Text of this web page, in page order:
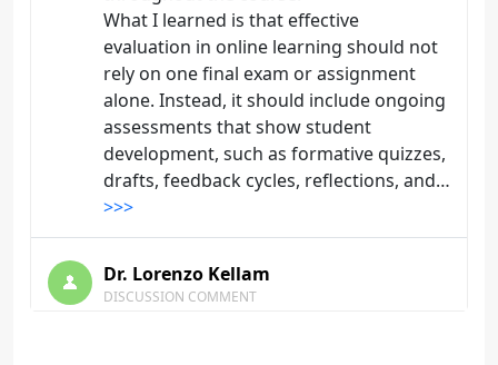
What I learned is that effective
evaluation in online learning should not
rely on one final exam or assignment
alone. Instead, it should include ongoing
assessments that show student
development, such as formative quizzes,
drafts, feedback cycles, reflections, and…
>>>
Dr. Lorenzo Kellam
DISCUSSION COMMENT